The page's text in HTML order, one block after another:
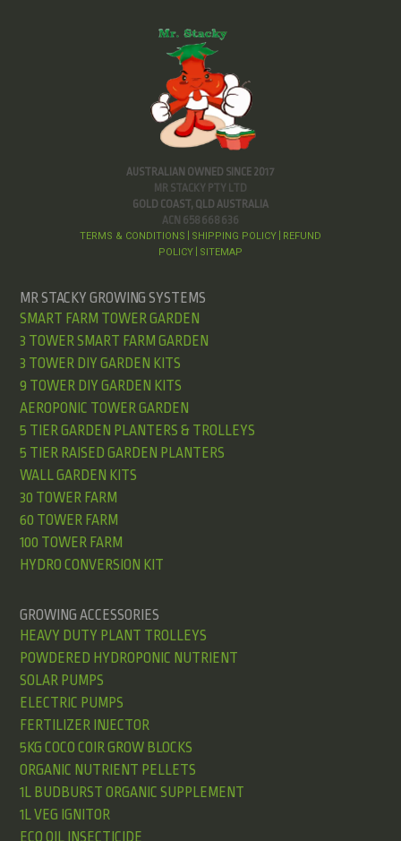
AUSTRALIAN OWNED SINCE 2017
MR STACKY PTY LTD
GOLD COAST, QLD AUSTRALIA
ACN 658 668 636
TERMS & CONDITIONS SHIPPING POLICY
REFUND
POLICY
SITEMAP
MR STACKY GROWING SYSTEMS
SMART FARM TOWER GARDEN
3 TOWER SMART FARM GARDEN
3 TOWER DIY GARDEN KITS
9 TOWER DIY GARDEN KITS
AEROPONIC TOWER GARDEN
5 TIER GARDEN PLANTERS & TROLLEYS
5 TIER RAISED GARDEN PLANTERS
WALL GARDEN KITS
30 TOWER FARM
60 TOWER FARM
100 TOWER FARM
HYDRO CONVERSION KIT
GROWING ACCESSORIES
HEAVY DUTY PLANT TROLLEYS
POWDERED HYDROPONIC NUTRIENT
SOLAR PUMPS
ELECTRIC PUMPS
FERTILIZER INJECTOR
5KG COCO COIR GROW BLOCKS
ORGANIC NUTRIENT PELLETS
1L BUDBURST ORGANIC SUPPLEMENT
1L VEG IGNITOR
ECO OIL INSECTICIDE